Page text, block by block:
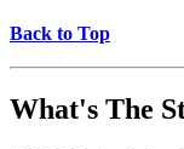
Back to Top
What's The